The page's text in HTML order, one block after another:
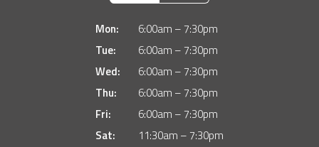
Mon:
6:00am – 7:30pm
Tue:
6:00am – 7:30pm
Wed:
6:00am – 7:30pm
Thu:
6:00am – 7:30pm
Fri:
6:00am – 7:30pm
Sat:
11:30am – 7:30pm